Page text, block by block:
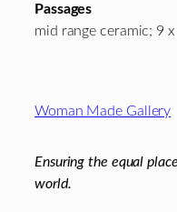
Passages
mid range ceramic; 9
Woman Made Gallery
Ensuring the equal
world.